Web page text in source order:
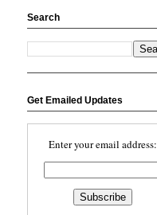
Search
Get Emailed Updates
Enter your email address: